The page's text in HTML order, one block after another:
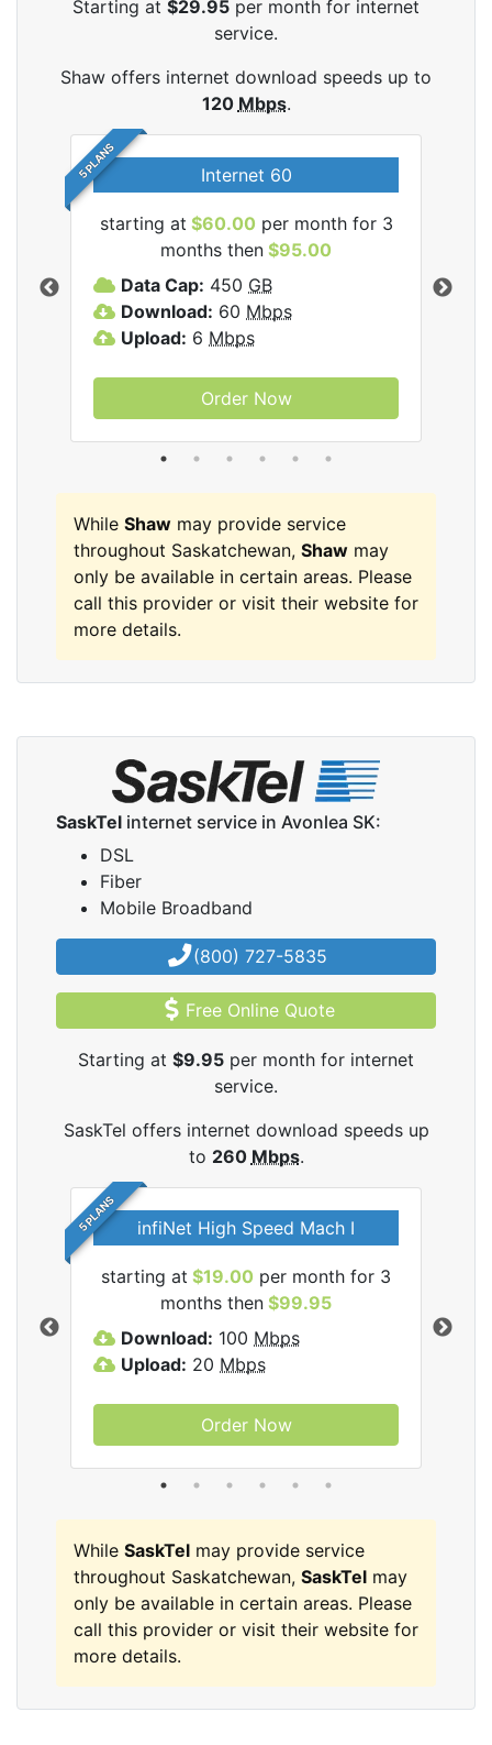
Starting at $29.95 per month for internet
service.
Shaw offers internet download speeds up to
120 Mbps.
5 PLANS Internet 60
starting at $60.00 per month for 3
months then $95.00
Data Cap: 450 GB
Download: 60 Mbps
Upload: 6 Mbps
Order Now
While Shaw may provide service
throughout Saskatchewan, Shaw may
only be available in certain areas. Please
call this provider or visit their website for
more details.
SaskTel internet service in Avonlea SK:
DSL
Fiber
Mobile Broadband
(800) 727-5835
Free Online Quote
Starting at $9.95 per month for internet
service.
SaskTel offers internet download speeds up
to 260 Mbps.
5 PLANS infiNet High Speed Mach I
starting at $19.00 per month for 3
months then $99.95
Download: 100 Mbps
Upload: 20 Mbps
Order Now
While SaskTel may provide service
throughout Saskatchewan, SaskTel may
only be available in certain areas. Please
call this provider or visit their website for
more details.